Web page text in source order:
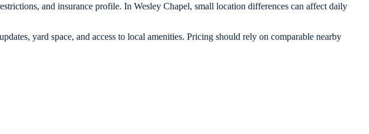
and insurance profile. In Wesley Chapel, small location differences can affect daily
yard space, and access to local amenities. Pricing should rely on comparable nearby